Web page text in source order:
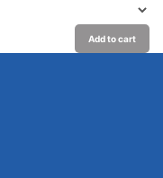
Add to cart